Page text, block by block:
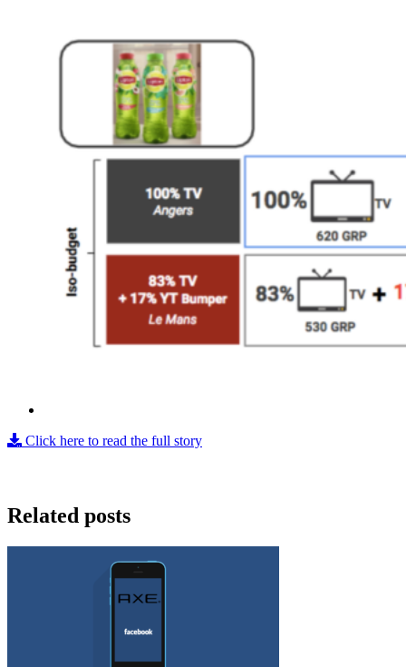
Click here to read the full story
Related posts